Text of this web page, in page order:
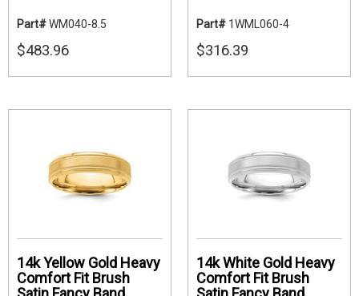
Part#WM040-8.5
$483.96
Part# 1WML060-4
$316.39
14k Yellow Gold Heavy
Comfort Fit Brush
14k White Gold Heavy
Comfort Fit Brush